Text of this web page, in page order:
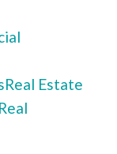
Real Estate